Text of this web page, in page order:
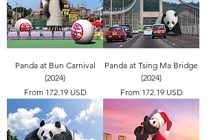
Panda at Bun Carnival
(2024)
From 172.19 USD
Panda at Tsing Ma Bridge
(2024)
From 172.19 USD